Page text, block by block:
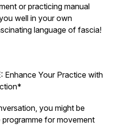
or practicing manual
well in your own
language of fascia!
Enhance Your Practice with
you might be
for movement